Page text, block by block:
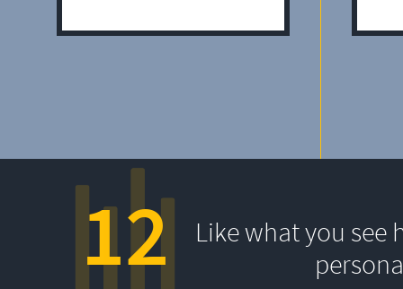
Like what you see
12